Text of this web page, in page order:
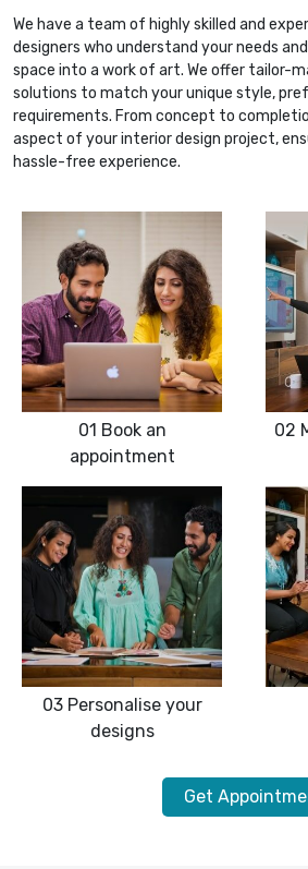
We have a team of highly skilled and
designers who understand your needs
space into a work of art. We offer tailor-
solutions to match your unique style,
requirements. From concept to
aspect of your interior design project,
hassle-free experience.
01 Book an
appointment
02
03 Personalise your
designs
Get